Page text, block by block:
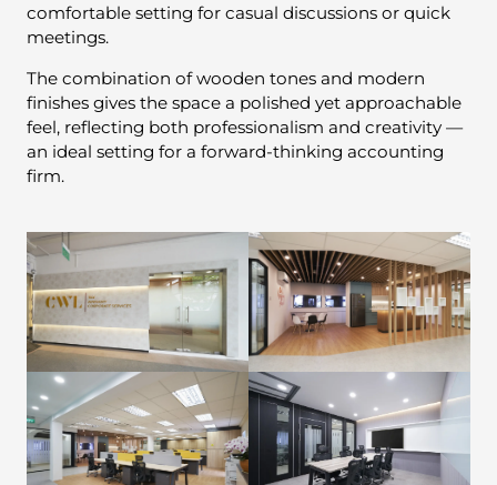
comfortable setting for casual discussions or quick
meetings.
The combination of wooden tones and modern
finishes gives the space a polished yet approachable
feel, reflecting both professionalism and creativity —
an ideal setting for a forward-thinking accounting
firm.